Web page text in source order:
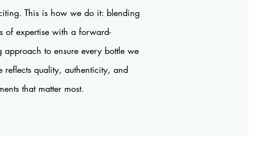
This is how we do it: blending
of expertise with a forward-
approach to ensure every bottle we
reflects quality, authenticity, and
that matter most.